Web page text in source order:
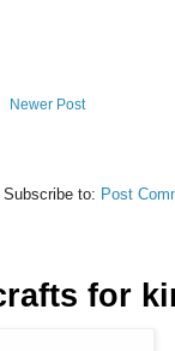
Newer Post
Subscribe to: Post
for